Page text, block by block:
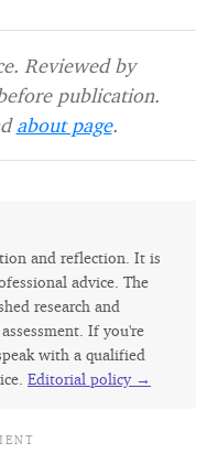
Reviewed by
publication.
about page.
and reflection. It is
advice. The
research and
If you're
with a qualified
Editorial policy →